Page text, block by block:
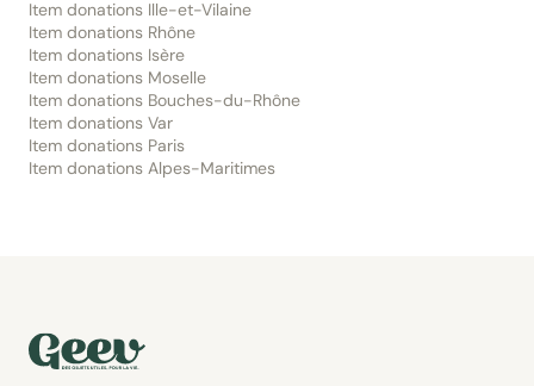
Item donations Ille-et-Vilaine
Item donations Rhône
Item donations Isère
Item donations Moselle
Item donations Bouches-du-Rhône
Item donations Var
Item donations Paris
Item donations Alpes-Maritimes